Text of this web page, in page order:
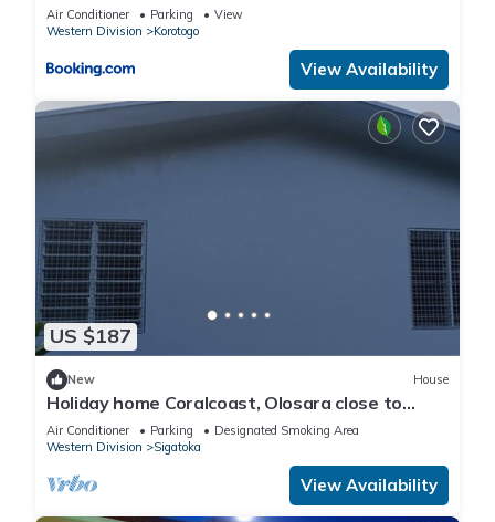
Air Conditioner Parking
View
Western Division
Korotogo
View Availability
US $187
New House
Holiday home Coralcoast, Olosara close to
town, beaches, tourist strips!
Air Conditioner Parking
Designated Smoking Area
Western Division
Sigatoka
View Availability